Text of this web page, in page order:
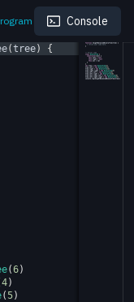
Console
(tree)
{
(6)
4)
(5)